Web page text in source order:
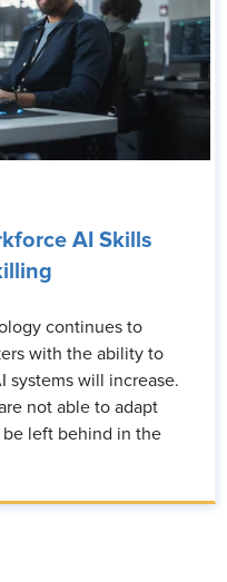
AI Skills
continues to
with the ability to
systems will increase.
not able to adapt
left behind in the